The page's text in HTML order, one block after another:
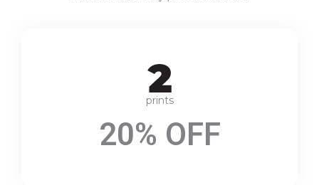
prints
20% OFF